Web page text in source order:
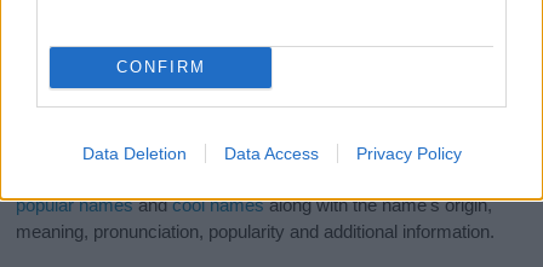
CONFIRM
Data Deletion Data Access Privacy Policy
girl namesall over the world to find the ideal name for your
popular namesandcool namesalong with the name's origin,
meaning, pronunciation, popularity and additional information.